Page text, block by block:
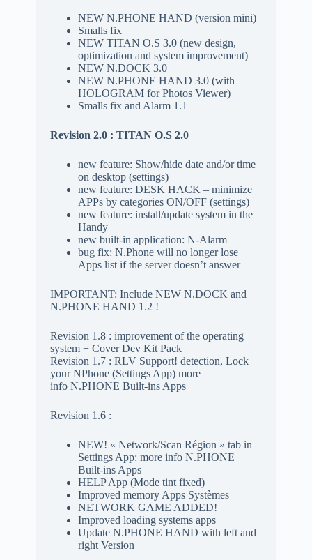
NEW N.PHONE HAND (version mini)
Smalls fix
NEW TITAN O.S 3.0 (new design,
optimization and system improvement)
NEW N.DOCK 3.0
NEW N.PHONE HAND 3.0 (with
HOLOGRAM for Photos Viewer)
Smalls fix and Alarm 1.1
Revision 2.0 : TITAN O.S 2.0
new feature: Show/hide date and/or time
on desktop (settings)
new feature: DESK HACK – minimize
APPs by categories ON/OFF (settings)
new feature: install/update system in the
Handy
new built-in application: N-Alarm
bug fix: N.Phone will no longer lose
Apps list if the server doesn’t answer
IMPORTANT: Include NEW N.DOCK and
N.PHONE HAND 1.2 !
Revision 1.8 : improvement of the operating
system + Cover Dev Kit Pack
Revision 1.7 : RLV Support! detection, Lock
your NPhone (Settings App) more
info N.PHONE Built-ins Apps
Revision 1.6 :
NEW! « Network/Scan Région » tab in
Settings App: more info N.PHONE
Built-ins Apps
HELP App (Mode tint fixed)
Improved memory Apps Systèmes
NETWORK GAME ADDED!
Improved loading systems apps
Update N.PHONE HAND with left and
right Version